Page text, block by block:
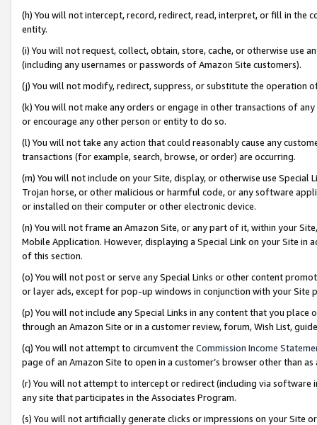
(h) You will not intercept, record, redirect, read, interpret, or fill in
entity.
(i) You will not request, collect, obtain, store, cache, or otherwise use
(including any usernames or passwords of Amazon Site customers).
(j) You will not modify, redirect, suppress, or substitute the operation
(k) You will not make any orders or engage in other transactions of
or encourage any other person or entity to do so.
(l) You will not take any action that could reasonably cause any
transactions (for example, search, browse, or order) are occurring.
(m) You will not include on your Site, display, or otherwise use
Trojan horse, or other malicious or harmful code, or any software
or installed on their computer or other electronic device.
(n) You will not frame an Amazon Site, or any part of it, within your
Mobile Application. However, displaying a Special Link on your Site
of this section.
(o) You will not post or serve any Special Links or other content
or layer ads, except for pop-up windows in conjunction with your
(p) You will not include any Special Links in any content that you
through an Amazon Site or in a customer review, forum, Wish List,
(q) You will not attempt to circumvent the Commission Income
page of an Amazon Site to open in a customer’s browser other than
(r) You will not attempt to intercept or redirect (including via software
any site that participates in the Associates Program.
(s) You will not artificially generate clicks or impressions on your Site